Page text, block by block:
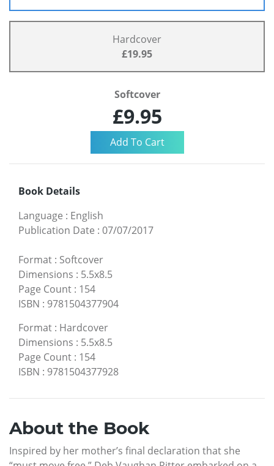
Hardcover
£19.95
Softcover
£9.95
Book Details
Language : English
Publication Date : 07/07/2017
Format : Softcover
Dimensions : 5.5x8.5
Page Count : 154
ISBN : 9781504377904
Format : Hardcover
Dimensions : 5.5x8.5
Page Count : 154
ISBN : 9781504377928
About the Book
Inspired by her mother’s final declaration that she